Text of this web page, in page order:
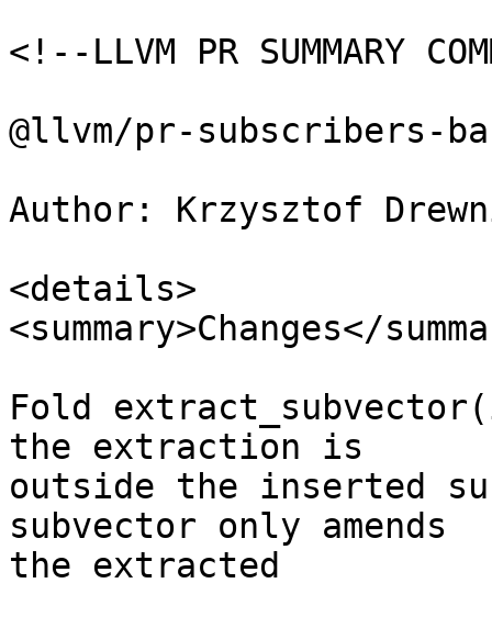
<!--LLVM PR SUMMARY
@llvm/pr-subscribers-
Author: Krzysztof
<details>
<summary>Changes</
Fold
the extraction is
outside the inserted
subvector only amends
the extracted